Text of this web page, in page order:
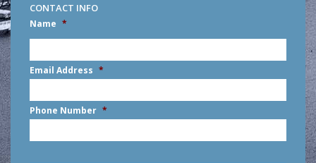
CONTACT INFO
Name *
First
Email Address *
Phone Number *